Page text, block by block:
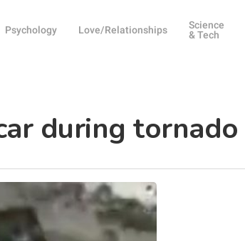
Psychology Love/Relationships
Science
& Tech
during tornado